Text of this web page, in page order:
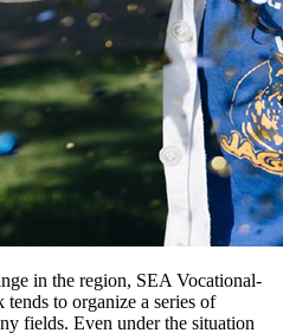
in the region, SEA Vocational-
to organize a series of
fields. Even under the situation